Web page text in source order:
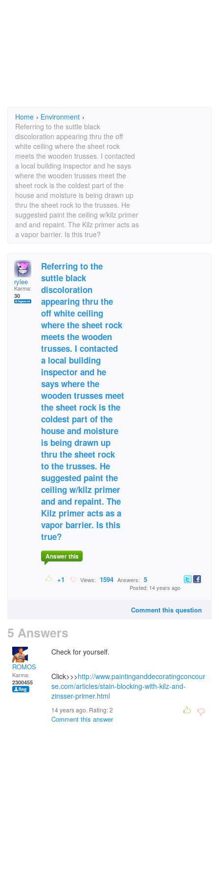
Home › Environment ›
Referring to the suttle black
discoloration appearing thru the off
white ceiling where the sheet rock
meets the wooden trusses. I contacted
a local building inspector and he says
where the wooden trusses meet the
sheet rock is the coldest part of the
house and moisture is being drawn up
thru the sheet rock to the trusses. He
suggested paint the ceiling w/kilz primer
and and repaint. The Kilz primer acts as
a vapor barrier. Is this true?
rylee
Karma:
30
Referring to the
suttle black
discoloration
appearing thru the
off white ceiling
where the sheet rock
meets the wooden
trusses. I contacted
a local building
inspector and he
says where the
wooden trusses meet
the sheet rock is the
coldest part of the
house and moisture
is being drawn up
thru the sheet rock
to the trusses. He
suggested paint the
ceiling w/kilz primer
and and repaint. The
Kilz primer acts as a
vapor barrier. Is this
true?
Answer this
+1 Views: 1594 Answers: 5
Posted: 14 years ago
Comment this question
5 Answers
ROMOS
Karma:
2300455
Check for yourself.
Click>>>http://www.paintinganddecoratingconcour
se.com/articles/stain-blocking-with-kilz-and-
zinsser-primer.html
14 years ago. Rating:2
Comment this answer